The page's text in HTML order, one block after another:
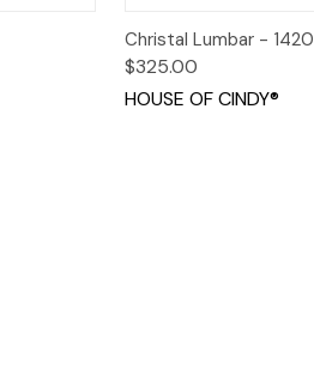
Quick View
Christal Lumbar - 1420
$325.00
HOUSE OF CINDY®